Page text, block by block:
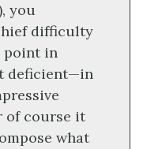
you
difficulty
point in
deficient—in
of course it
what